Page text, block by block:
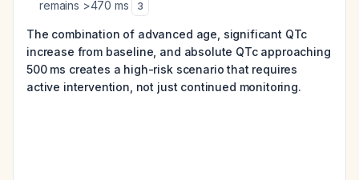
remains >470 ms
3
The combination of advanced age, significant QTc
increase from baseline, and absolute QTc approaching
500 ms creates a high-risk scenario that requires
active intervention, not just continued monitoring.